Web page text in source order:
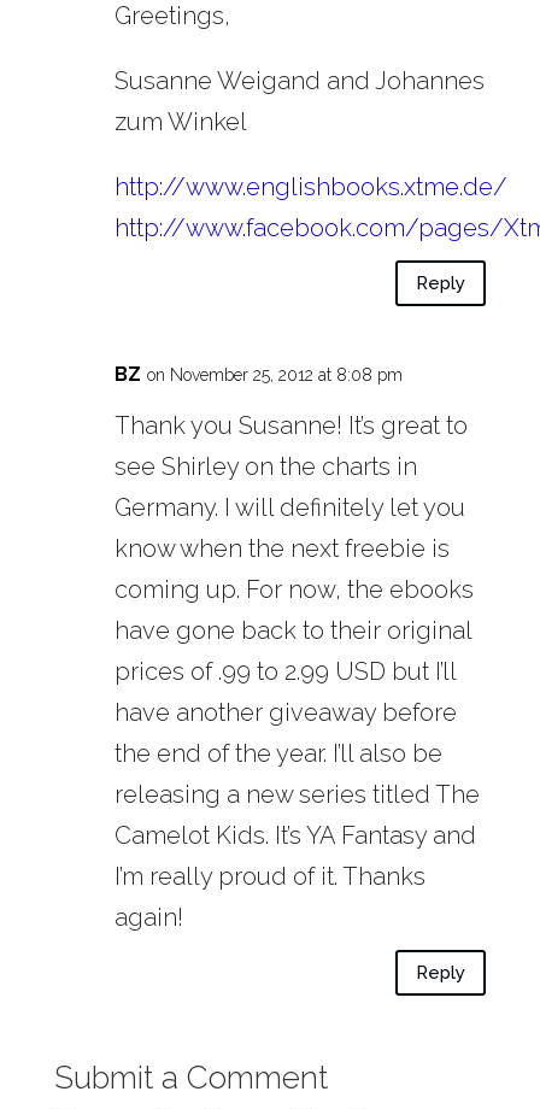
Greetings,
Susanne Weigand and Johannes
zum Winkel
http://www.englishbooks.xtme.de/
http://www.facebook.com/pages/
Reply
BZ on November 25, 2012 at 8:08 pm
Thank you Susanne! It’s great to
see Shirley on the charts in
Germany. I will definitely let you
know when the next freebie is
coming up. For now, the ebooks
have gone back to their original
prices of .99 to 2.99 USD but I’ll
have another giveaway before
the end of the year. I’ll also be
releasing a new series titled The
Camelot Kids. It’s YA Fantasy and
I’m really proud of it. Thanks
again!
Reply
Submit a Comment